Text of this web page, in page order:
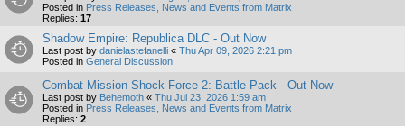
Posted in Press Releases, News and Events from Matrix
Replies: 17
Shadow Empire: Republica DLC - Out Now
Last post by danielastefanelli « Thu Apr 09, 2026 2:21 pm
Posted in General Discussion
Combat Mission Shock Force 2: Battle Pack - Out Now
Last post by Behemoth « Thu Jul 23, 2026 1:59 am
Posted in Press Releases, News and Events from Matrix
Replies: 2